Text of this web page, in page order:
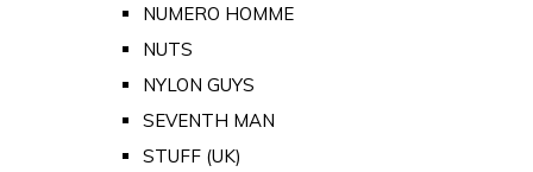
NUMERO HOMME
NUTS
NYLON GUYS
SEVENTH MAN
STUFF (UK)